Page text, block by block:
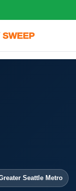
SWEEP
Seattle Metro